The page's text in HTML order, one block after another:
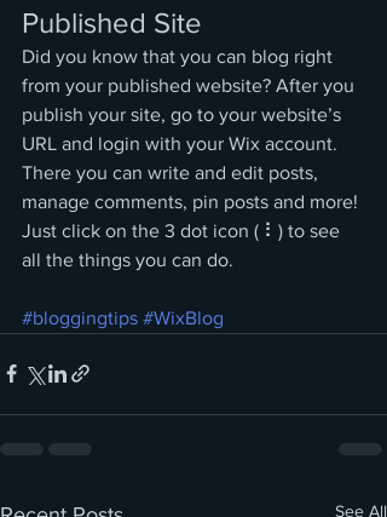
Published Site
Did you know that you can blog right
from your published website? After you
publish your site, go to your website’s
URL and login with your Wix account.
There you can write and edit posts,
manage comments, pin posts and more!
Just click on the 3 dot icon ( ⠇) to see
all the things you can do.
#bloggingtips #WixBlog
See All